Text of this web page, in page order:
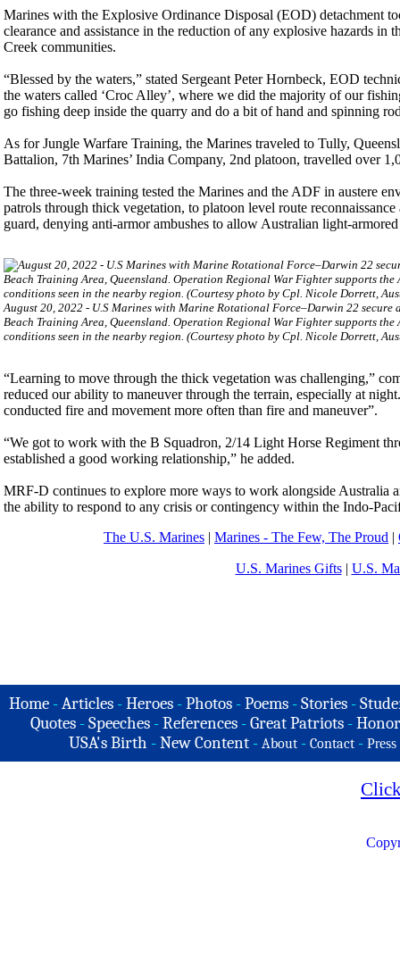
Marines with the Explosive Ordinance Disposal (EOD) detachment
clearance and assistance in the reduction of any explosive hazards
Creek communities.
“Blessed by the waters,” stated Sergeant Peter Hornbeck, EOD
the waters called ‘Croc Alley’, where we did the majority of our
go fishing deep inside the quarry and do a bit of hand and spinning
As for Jungle Warfare Training, the Marines traveled to Tully,
Battalion, 7th Marines’ India Company, 2nd platoon, travelled over
The three-week training tested the Marines and the ADF in austere
patrols through thick vegetation, to platoon level route
guard, denying anti-armor ambushes to allow Australian light-
August 20, 2022 - U.S Marines with Marine Rotational Force–Darwin 22
Beach Training Area, Queensland. Operation Regional War Fighter supports
conditions seen in the nearby region. (Courtesy photo by Cpl. Nicole Dorrett,
“Learning to move through the thick vegetation was challenging,”
reduced our ability to maneuver through the terrain, especially at
conducted fire and movement more often than fire and maneuver”.
“We got to work with the B Squadron, 2/14 Light Horse Regiment
established a good working relationship,” he added.
MRF-D continues to explore more ways to work alongside Australia
the ability to respond to any crisis or contingency within the Indo-
The U.S. Marines | Marines - The Few, The Proud |
U.S. Marines Gifts| U.S.
Home -Articles -Heroes -Photos -Poems -Stories -
Quotes - Speeches - References - Great Patriots -
USA's Birth -New Content - About - Contact - Press